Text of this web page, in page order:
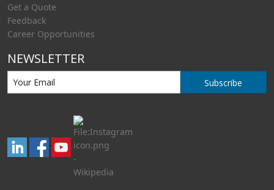
Get a Quote
Feedback
Career Opportunities
NEWSLETTER
Subscribe